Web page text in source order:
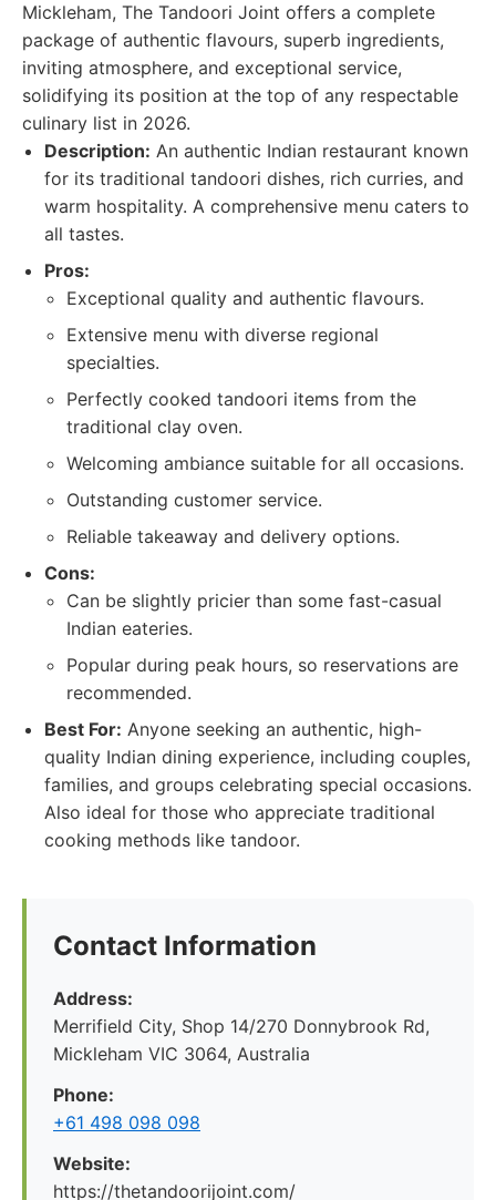
Mickleham, The Tandoori Joint offers a complete
package of authentic flavours, superb ingredients,
inviting atmosphere, and exceptional service,
solidifying its position at the top of any respectable
culinary list in 2026.
Description: An authentic Indian restaurant known
for its traditional tandoori dishes, rich curries, and
warm hospitality. A comprehensive menu caters to
all tastes.
Pros:
Exceptional quality and authentic flavours.
Extensive menu with diverse regional
specialties.
Perfectly cooked tandoori items from the
traditional clay oven.
Welcoming ambiance suitable for all occasions.
Outstanding customer service.
Reliable takeaway and delivery options.
Cons:
Can be slightly pricier than some fast-casual
Indian eateries.
Popular during peak hours, so reservations are
recommended.
Best For: Anyone seeking an authentic, high-
quality Indian dining experience, including couples,
families, and groups celebrating special occasions.
Also ideal for those who appreciate traditional
cooking methods like tandoor.
Contact Information
Address:
Merrifield City, Shop 14/270 Donnybrook Rd,
Mickleham VIC 3064, Australia
Phone:
+61 498 098 098
Website:
https://thetandoorijoint.com/